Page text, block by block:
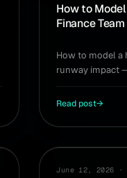
How to
Finance Team
How to model a
runway impact
Read post→
PRODUCT
June 12, 2026 ·